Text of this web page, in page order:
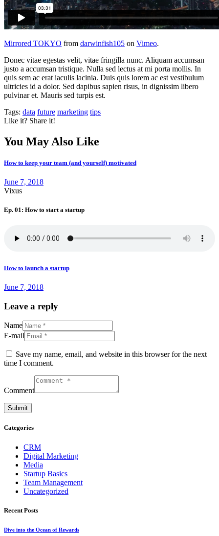
Mirrored TOKYO from darwinfish105 on Vimeo.
Donec vitae egestas velit, vitae fringilla nunc. Aliquam accumsan
justo a accumsan tristique. Nulla sed lectus at mi porta mollis. In
quis sem ac erat iaculis lacinia. Duis quis lorem ac est vestibulum
ultricies id a dolor. Sed dapibus sapien risus, in dignissim libero
pulvinar et. Mauris sed turpis est.
Tags: data future marketing tips
Like it? Share it!
You May Also Like
How to keep your team (and yourself) motivated
June 7, 2018
Vixus
Ep. 01: How to start a startup
How to launch a startup
June 7, 2018
Leave a reply
Name
E-mail
Save my name, email, and website in this browser for the next
time I comment.
Comment
Categories
CRM
Digital Marketing
Media
Startup Basics
Team Management
Uncategorized
Recent Posts
Dive into the Ocean of Rewards